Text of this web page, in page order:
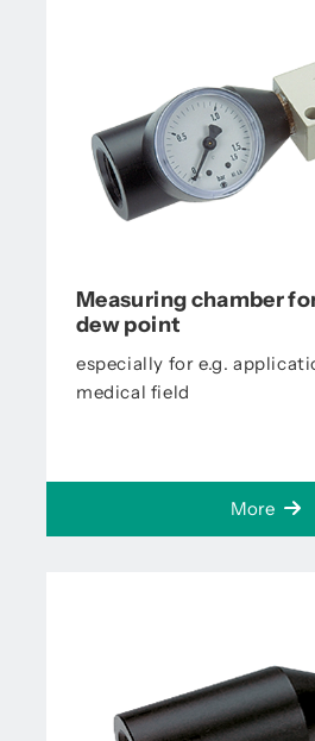
Measuring chamber
dew point
especially for e.g.
medical field
More